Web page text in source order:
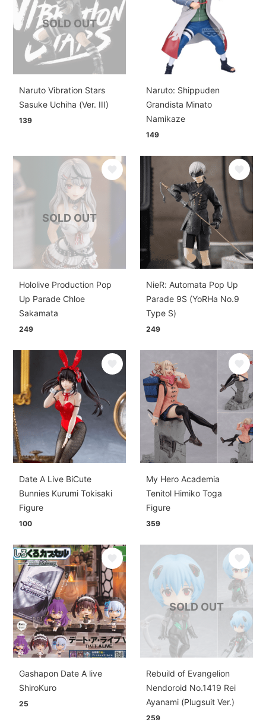
SOLD OUT
Naruto Vibration Stars
Sasuke Uchiha (Ver. III)
139
Naruto: Shippuden
Grandista Minato
Namikaze
149
SOLD OUT
Hololive Production Pop
Up Parade Chloe
Sakamata
249
NieR: Automata Pop Up
Parade 9S (YoRHa No.9
Type S)
249
Date A Live BiCute
Bunnies Kurumi Tokisaki
Figure
100
My Hero Academia
Tenitol Himiko Toga
Figure
359
Gashapon Date A live
ShiroKuro
25
SOLD OUT
Rebuild of Evangelion
Nendoroid No.1419 Rei
Ayanami (Plugsuit Ver.)
259